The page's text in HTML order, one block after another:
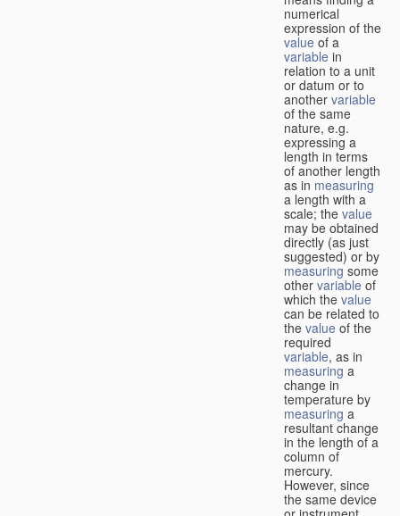
numerical
expression of the
value of a
variable in
relation to a unit
or datum or to
another variable
of the same
nature, e.g.
expressing a
length in terms
of another length
as in measuring
a length with a
scale; the value
may be obtained
directly (as just
suggested) or by
measuringsome
other variable of
which the value
can be related to
the value of the
required
variable, as in
measuring a
change in
temperature by
measuring a
resultant change
in the length of a
column of
mercury.
However, since
the same device